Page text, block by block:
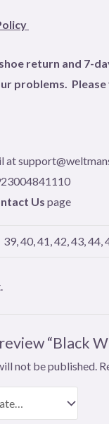
return and 7-
problems.
at
Us page
39, 40, 41, 42, 43, 44,
“Black
not be published.